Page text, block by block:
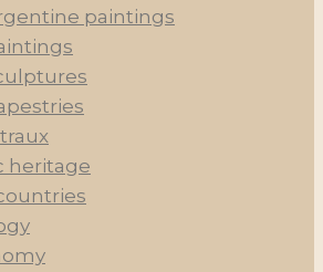
paintings
heritage